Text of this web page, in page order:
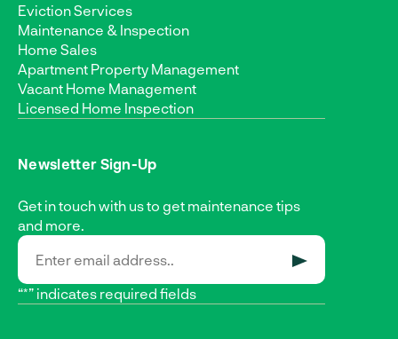
Eviction Services
Maintenance & Inspection
Home Sales
Apartment Property Management
Vacant Home Management
Licensed Home Inspection
Newsletter Sign-Up
Get in touch with us to get maintenance tips
and more.
“*” indicates required fields